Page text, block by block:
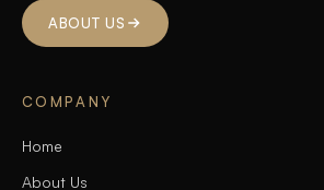
ABOUT US
COMPANY
Home
About Us